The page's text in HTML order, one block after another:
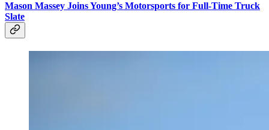
Mason Massey Joins Young’s Motorsports for Full-Time Truck
Slate